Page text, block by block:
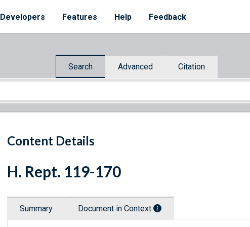
Developers Features Help Feedback
Search Advanced Citation
Content Details
H. Rept. 119-170
Summary Document in Context